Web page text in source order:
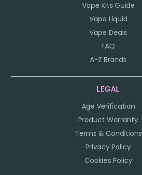
Vape Kits Guide
Vape Liquid
Vape Deals
FAQ
A-Z Brands
LEGAL
Age Verification
Product Warranty
Terms & Conditions
Privacy Policy
Cookies Policy